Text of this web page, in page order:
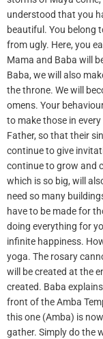
understood that you
beautiful. You belong
from ugly. Here, you
Mama and Baba will
Baba, we will also
the throne. We will
omens. Your
to make those in
Father, so that their
continue to give
continue to grow and
which is so big, will
need so many
have to be made for
doing everything for
infinite happiness.
yoga. The rosary
will be created at the
created. Baba
front of the Amba
this one (Amba) is
gather. Simply do the